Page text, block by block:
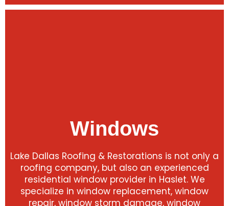
Windows
Lake Dallas Roofing & Restorations is not only a
roofing company, but also an experienced
residential window provider in Haslet. We
specialize in window replacement, window
repair, window storm damage, window